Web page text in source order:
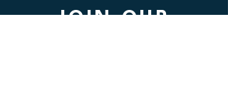
JOIN OUR